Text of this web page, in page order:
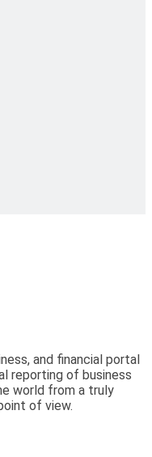
and financial portal
reporting of business
world from a truly
of view.